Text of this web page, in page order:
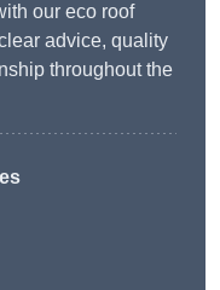
our eco roof
advice, quality
throughout the